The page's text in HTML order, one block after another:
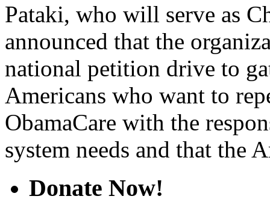
Pataki, who will serve as
announced that the
national petition drive to
Americans who want to
ObamaCare with the
system needs and that the
Donate Now!